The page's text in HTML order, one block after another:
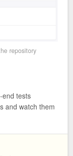
repository
end tests
and watch them